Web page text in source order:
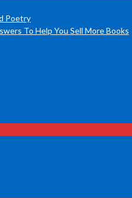
Poetry
To Help You Sell More Books